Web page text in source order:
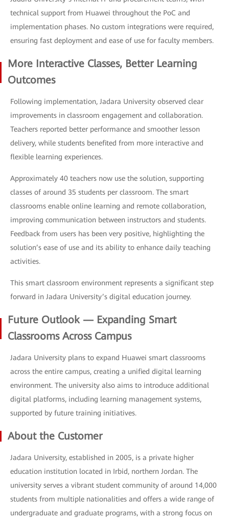
technical support from Huawei throughout the PoC and
implementation phases. No custom integrations were required,
ensuring fast deployment and ease of use for faculty members.
More Interactive Classes, Better Learning
Outcomes
Following implementation, Jadara University observed clear
improvements in classroom engagement and collaboration.
Teachers reported better performance and smoother lesson
delivery, while students benefited from more interactive and
flexible learning experiences.
Approximately 40 teachers now use the solution, supporting
classes of around 35 students per classroom. The smart
classrooms enable online learning and remote collaboration,
improving communication between instructors and students.
Feedback from users has been very positive, highlighting the
solution’s ease of use and its ability to enhance daily teaching
activities.
This smart classroom environment represents a significant step
forward in Jadara University’s digital education journey.
Future Outlook — Expanding Smart
Classrooms Across Campus
Jadara University plans to expand Huawei smart classrooms
across the entire campus, creating a unified digital learning
environment. The university also aims to introduce additional
digital platforms, including learning management systems,
supported by future training initiatives.
About the Customer
Jadara University, established in 2005, is a private higher
education institution located in Irbid, northern Jordan. The
university serves a vibrant student community of around 14,000
students from multiple nationalities and offers a wide range of
undergraduate and graduate programs, with a strong focus on